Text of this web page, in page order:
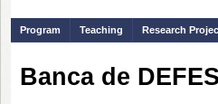
Program Teaching Research
Banca de